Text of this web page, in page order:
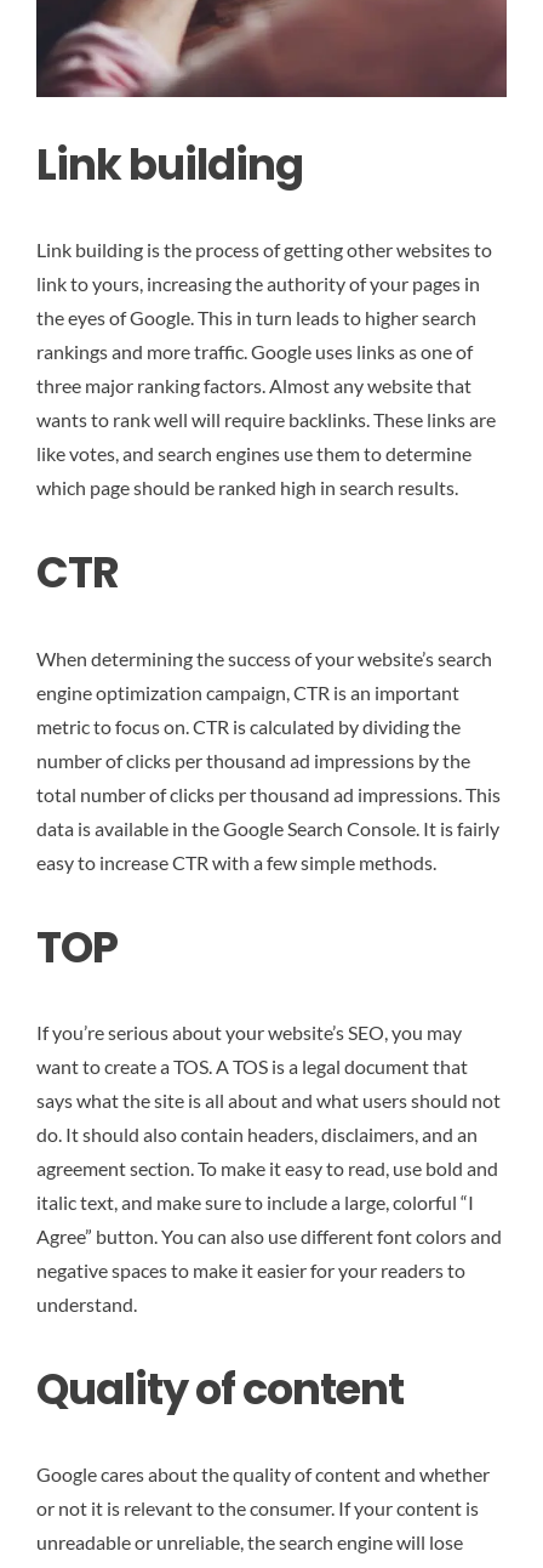
Link building
Link building is the process of getting other websites to
link to yours, increasing the authority of your pages in
the eyes of Google. This in turn leads to higher search
rankings and more traffic. Google uses links as one of
three major ranking factors. Almost any website that
wants to rank well will require backlinks. These links are
like votes, and search engines use them to determine
which page should be ranked high in search results.
CTR
When determining the success of your website’s search
engine optimization campaign, CTR is an important
metric to focus on. CTR is calculated by dividing the
number of clicks per thousand ad impressions by the
total number of clicks per thousand ad impressions. This
data is available in the Google Search Console. It is fairly
easy to increase CTR with a few simple methods.
TOP
If you’re serious about your website’s SEO, you may
want to create a TOS. A TOS is a legal document that
says what the site is all about and what users should not
do. It should also contain headers, disclaimers, and an
agreement section. To make it easy to read, use bold and
italic text, and make sure to include a large, colorful “I
Agree” button. You can also use different font colors and
negative spaces to make it easier for your readers to
understand.
Quality of content
Google cares about the quality of content and whether
or not it is relevant to the consumer. If your content is
unreadable or unreliable, the search engine will lose